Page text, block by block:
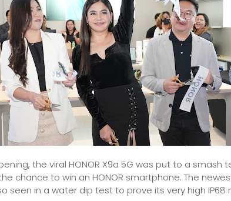
the viral HONOR X9a 5G was put to a smash
chance to win an HONOR smartphone. The
seen in a water dip test to prove its very high IP68